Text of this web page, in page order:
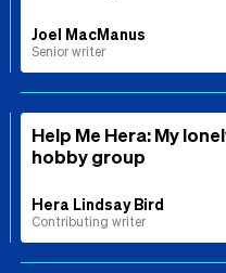
Joel MacManus
Senior writer
Help Me Hera: My
hobby group
Hera Lindsay Bird
Contributing writer